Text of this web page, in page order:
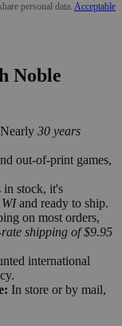
personal data. Acceptable
Noble
Nearly 30 years
out-of-print games,
in stock, it's
and ready to ship.
on most orders,
shipping of $9.95
international
In store or by mail,